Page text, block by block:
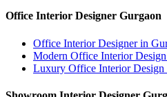
Office Interior Designer Gurgaon
Office Interior Designer in
Modern Office Interior
Luxury Office Interior Design